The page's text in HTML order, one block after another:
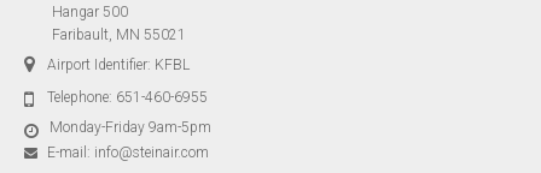
Hangar 500
Faribault, MN 55021
Airport Identifier: KFBL
Telephone: 651-460-6955
Monday-Friday 9am-5pm
E-mail: info@steinair.com